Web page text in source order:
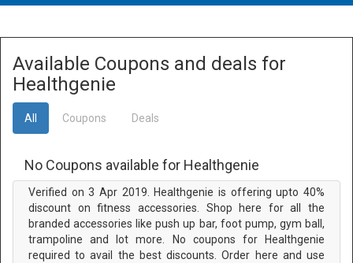
Available Coupons and deals for
Healthgenie
All Coupons Deals
No Coupons available for Healthgenie
Verified on 3 Apr 2019. Healthgenie is offering upto 40%
discount on fitness accessories. Shop here for all the
branded accessories like push up bar, foot pump, gym ball,
trampoline and lot more. No coupons for Healthgenie
required to avail the best discounts. Order here and use